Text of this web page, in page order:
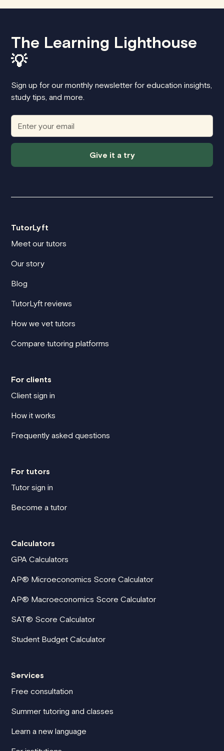
The Learning Lighthouse
💡
Sign up for our monthly newsletter for education insights,
study tips, and more.
Give it a try
TutorLyft
Meet our tutors
Our story
Blog
TutorLyft reviews
How we vet tutors
Compare tutoring platforms
For clients
Client sign in
How it works
Frequently asked questions
For tutors
Tutor sign in
Become a tutor
Calculators
GPA Calculators
AP® Microeconomics Score Calculator
AP® Macroeconomics Score Calculator
SAT® Score Calculator
Student Budget Calculator
Services
Free consultation
Summer tutoring and classes
Learn a new language